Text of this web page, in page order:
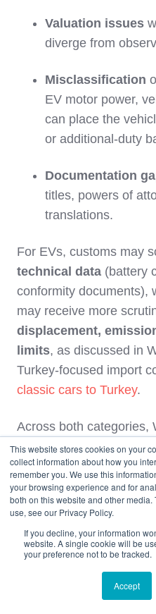
This website stores cookies on your
collect information about how you
remember you. We use this
your browsing experience and for
both on this website and other
use, see our Privacy Policy.
If you decline, your information
website. A single cookie will be
your preference not to be tracked.
Accept
Valuation issues
diverge from
Misclassification
EV motor power,
can place the
or additional‑duty
Documentation
titles, powers of
translations.
For EVs, customs may
technical data (battery
conformity documents),
may receive more
displacement,
limits, as discussed in
Turkey‑focused import
classic cars to Turkey.
Across both categories,
recommends working
is familiar with current
GTIP nuances, and
treating any blog‑level
Safety and
vs Gasoline